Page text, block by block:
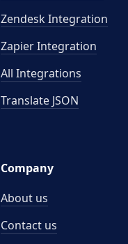
Zendesk Integration
Zapier Integration
All Integrations
Translate JSON
Company
About us
Contact us